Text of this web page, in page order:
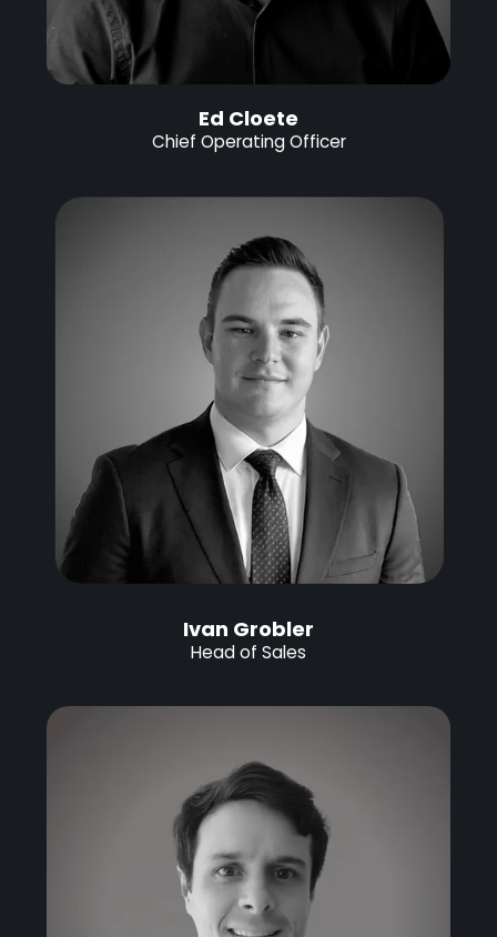
Ed Cloete
Chief Operating Officer
Ivan Grobler
Head of Sales